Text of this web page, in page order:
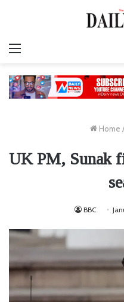
Home /
UK PM, Sunak
BBC